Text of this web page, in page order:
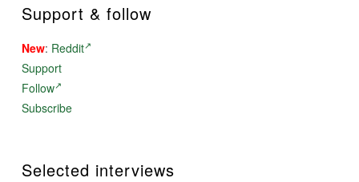
Support & follow
New: Reddit
Support
Follow
Subscribe
Selected interviews